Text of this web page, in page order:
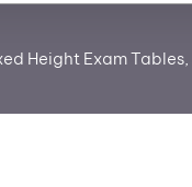
Height Exam Tables